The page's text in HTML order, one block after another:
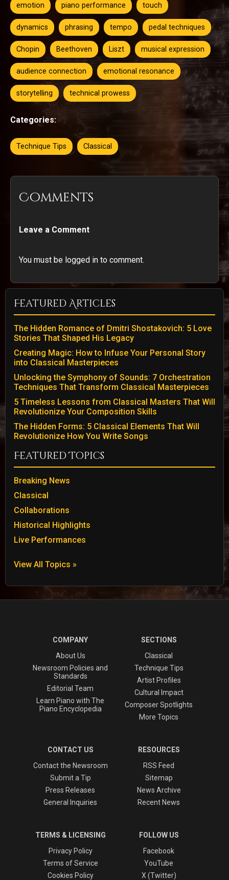
emotion piano performance touch
dynamics phrasing tempo pedal techniques
Chopin Beethoven Liszt musical expression
audience connection emotional resonance
storytelling technical prowess
Categories:
Technique Tips Classical
Comments
Leave a Comment
You must be logged in to comment.
Featured Articles
The Hidden Romance of Dmitri Shostakovich: 5 Love
Stories That Shaped His Legacy
Creating Magic: How to Infuse Your Personal Story
into Classical Masterpieces
Unlocking the Symphony of Sounds: 7 Orchestration
Techniques That Transform Classical Masterpieces
5 Timeless Lessons from Classical Masters That Will
Revolutionize Your Composition Skills
The Hidden Forms: 5 Classical Elements That Will
Revolutionize How You Write Songs
Featured Topics
Breaking News
Classical
Collaborations
Historical Highlights
Live Performances
View All Topics »
COMPANY
About Us
Newsroom Policies and
Standards
Editorial Team
Learn Piano with The
Piano Encyclopedia
SECTIONS
Classical
Technique Tips
Artist Profiles
Cultural Impact
Composer Spotlights
More Topics
CONTACT US
Contact the Newsroom
Submit a Tip
Press Releases
General Inquiries
RESOURCES
RSS Feed
Sitemap
News Archive
Recent News
TERMS & LICENSING
Privacy Policy
Terms of Service
Cookies Policy
FOLLOW US
Facebook
YouTube
X (Twitter)